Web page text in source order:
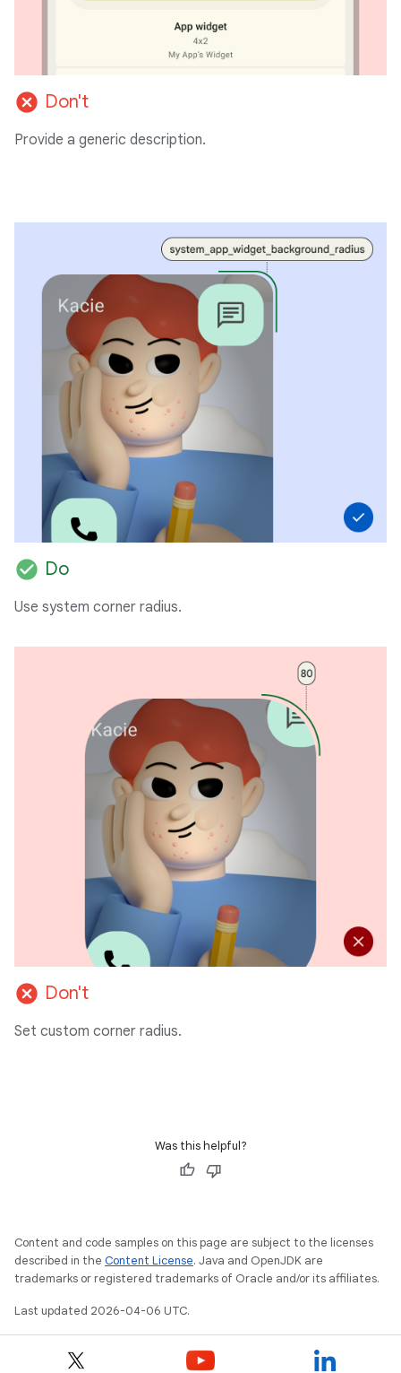
cancel Don't
Provide a generic description.
check_circle Do
Use system corner radius.
cancel Don't
Set custom corner radius.
Was this helpful?
Content and code samples on this page are subject to the licenses
described in the Content License. Java and OpenJDK are
trademarks or registered trademarks of Oracle and/or its affiliates.
Last updated 2026-04-06 UTC.